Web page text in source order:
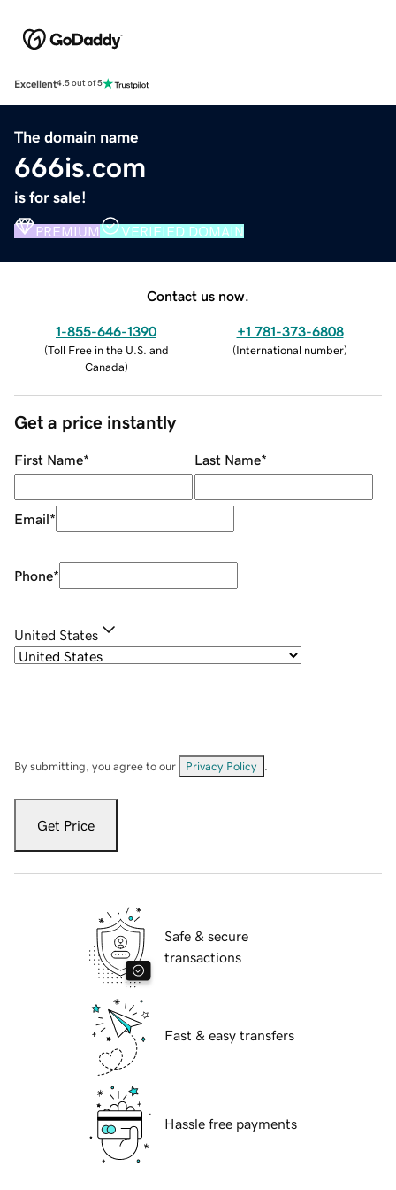
Excellent4.5 out of 5
The domain name
666is.com
is for sale!
PREMIUM VERIFIED DOMAIN
Contact us now.
1-855-646-1390
(Toll Free in the U.S. and
Canada)
+1 781-373-6808
(International number)
Get a price instantly
First Name* Last Name*
Email*
Phone*
United States
By submitting, you agree to our Privacy Policy
Get Price
Safe & secure
transactions
Fast & easy transfers
Hassle free payments